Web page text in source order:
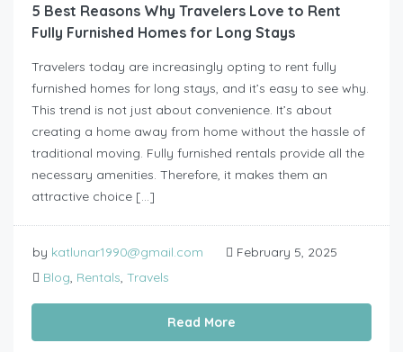
5 Best Reasons Why Travelers Love to Rent
Fully Furnished Homes for Long Stays
Travelers today are increasingly opting to rent fully
furnished homes for long stays, and it’s easy to see why.
This trend is not just about convenience. It’s about
creating a home away from home without the hassle of
traditional moving. Fully furnished rentals provide all the
necessary amenities. Therefore, it makes them an
attractive choice […]
by katlunar1990@gmail.com
February 5, 2025
Blog Rentals Travels
Read More